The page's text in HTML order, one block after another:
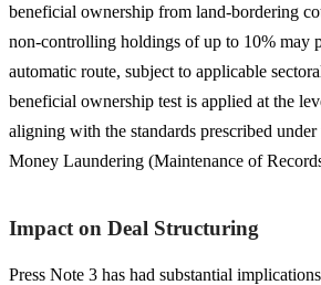
beneficial ownership from land-bordering
non-controlling holdings of up to 10% may
automatic route, subject to applicable
beneficial ownership test is applied at the
aligning with the standards prescribed
Money Laundering (Maintenance of
Impact on Deal Structuring
Press Note 3 has had substantial